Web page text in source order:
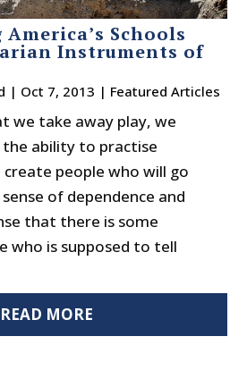
Schools
Instruments of
| Oct 7, 2013 | Featured Articles
we take away play, we
ability to practise
people who will go
of dependence and
that there is some
is supposed to tell
READ MORE